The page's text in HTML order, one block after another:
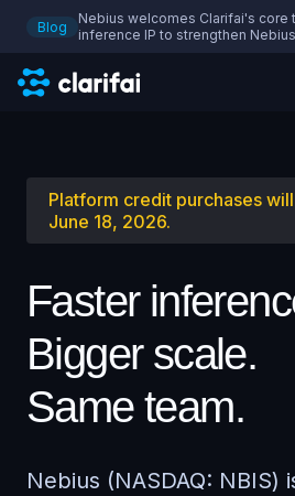
Blog
Nebius welcomes Clarifai's core
inference IP to strengthen
Platform credit purchases
June 18, 2026.
Faster
Bigger scale.
Same team.
Nebius (NASDAQ: NBIS)